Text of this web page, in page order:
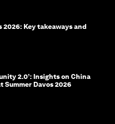
2026: Key takeaways and
2.0’: Insights on China
Summer Davos 2026